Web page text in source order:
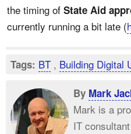
the timing of State Aid
currently running a bit late (
Tags: BT , Building Digital
By Mark
Mark is a
IT